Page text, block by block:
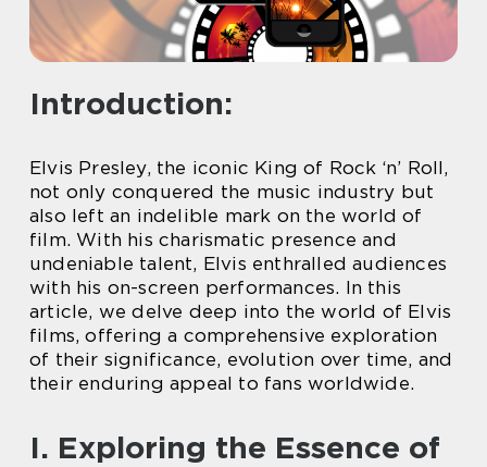
Introduction:
Elvis Presley, the iconic King of Rock ‘n’ Roll,
not only conquered the music industry but
also left an indelible mark on the world of
film. With his charismatic presence and
undeniable talent, Elvis enthralled audiences
with his on-screen performances. In this
article, we delve deep into the world of Elvis
films, offering a comprehensive exploration
of their significance, evolution over time, and
their enduring appeal to fans worldwide.
I. Exploring the Essence of